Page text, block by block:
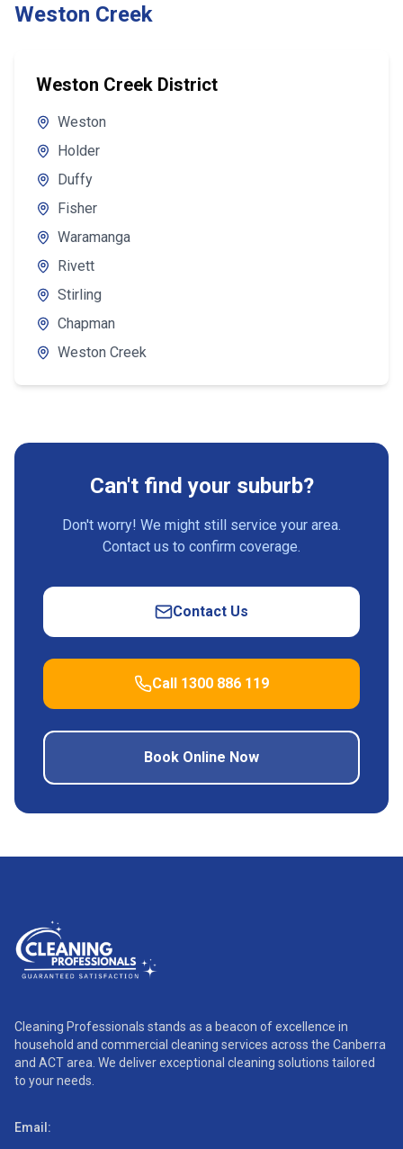
Weston Creek
Weston Creek District
Weston
Holder
Duffy
Fisher
Waramanga
Rivett
Stirling
Chapman
Weston Creek
Can't find your suburb?
Don't worry! We might still service your area.
Contact us to confirm coverage.
Contact Us
Call 1300 886 119
Book Online Now
Cleaning Professionals stands as a beacon of excellence in
household and commercial cleaning services across the Canberra
and ACT area. We deliver exceptional cleaning solutions tailored
to your needs.
Email: